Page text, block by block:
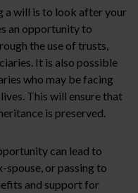
a will is to look after your
an opportunity to
the use of trusts,
It is also possible
who may be facing
This will ensure that
is preserved.
can lead to
spouse, or passing to
and support for